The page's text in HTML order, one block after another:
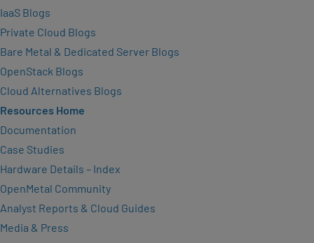
IaaS Blogs
Private Cloud Blogs
Bare Metal & Dedicated Server Blogs
OpenStack Blogs
Cloud Alternatives Blogs
Resources Home
Documentation
Case Studies
Hardware Details – Index
OpenMetal Community
Analyst Reports & Cloud Guides
Media & Press